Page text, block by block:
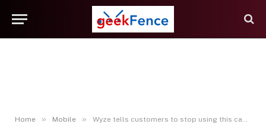
Home » Mobile » Wyze tells customers to stop using this camera immediately over battery fire concerns